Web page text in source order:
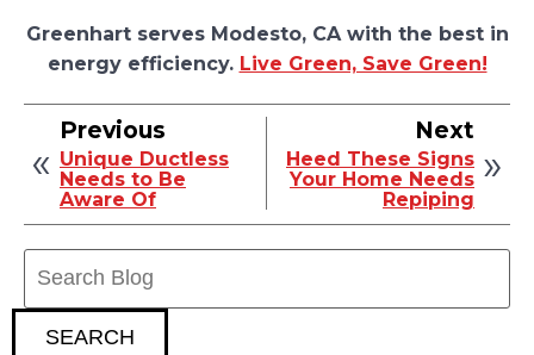
Greenhart serves Modesto, CA with the best in
energy efficiency. Live Green, Save Green!
Previous
Unique Ductless
Needs to Be
Aware Of
Next
Heed These Signs
Your Home Needs
Repiping
SEARCH